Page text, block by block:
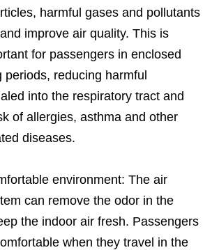
meet the production needs from
thousands of pieces. You’re
unique needs and we’re here
you our solution as soon as we
harmful gases and pollutants
improve air quality. This is
for passengers in enclosed
periods, reducing harmful
into the respiratory tract and
of allergies, asthma and other
diseases.
environment: The air
can remove the odor in the
the indoor air fresh. Passengers
when they travel in the